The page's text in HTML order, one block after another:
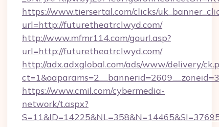
https://www.tiersertal.com/clicks/
url=http://futuretheatrclwyd.com/
http://www.mfmr114.com/gourl.asp?
url=http://futuretheatrclwyd.com/
http://adx.adxglobal.com/ads/www/delivery/
https://www.cmil.com/cybermedia-
network/t.aspx?